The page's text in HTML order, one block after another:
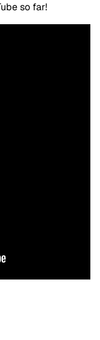
so far!